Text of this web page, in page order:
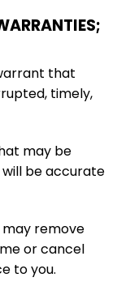
that
timely,
may be
be accurate
remove
or cancel
to you.